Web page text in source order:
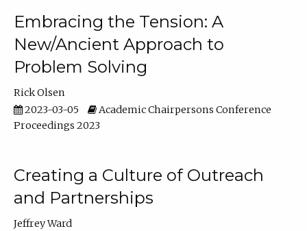
Embracing the Tension: A
New/Ancient Approach to
Problem Solving
Rick Olsen
2023-03-05
Academic Chairpersons Conference
Proceedings 2023
Creating a Culture of Outreach
and Partnerships
Jeffrey Ward